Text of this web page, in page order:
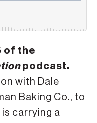
of the
podcast.
with Dale
Baking Co., to
carrying a